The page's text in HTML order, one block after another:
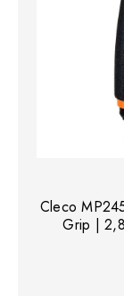
Cleco
Grip |